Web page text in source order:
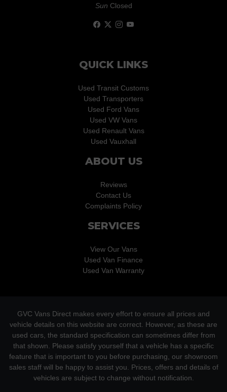
Sun Closed
QUICK LINKS
Used Transit Customs
Used Transporters
Used Ford Vans
Used VW Vans
Used Renault Vans
Used Vauxhall
ABOUT US
Reviews
Contact Us
Complaints Policy
SERVICES
View Our Vans
Used Van Finance
Used Van Warranty
GVC Vans Direct makes every effort to ensure all prices and
vehicle details on this website are correct. However, as these are
used cars, the standard specification can sometimes differ from
that shown. Please satisfy yourself that a vehicle has a specific
feature that is important to you before purchasing, our showroom
sales staff will be happy to assist you. Prices, offers and details of
vehicles are subject to change without notification.